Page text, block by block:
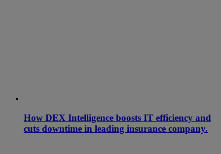
How DEX Intelligence boosts IT efficiency and
cuts downtime in leading insurance company.